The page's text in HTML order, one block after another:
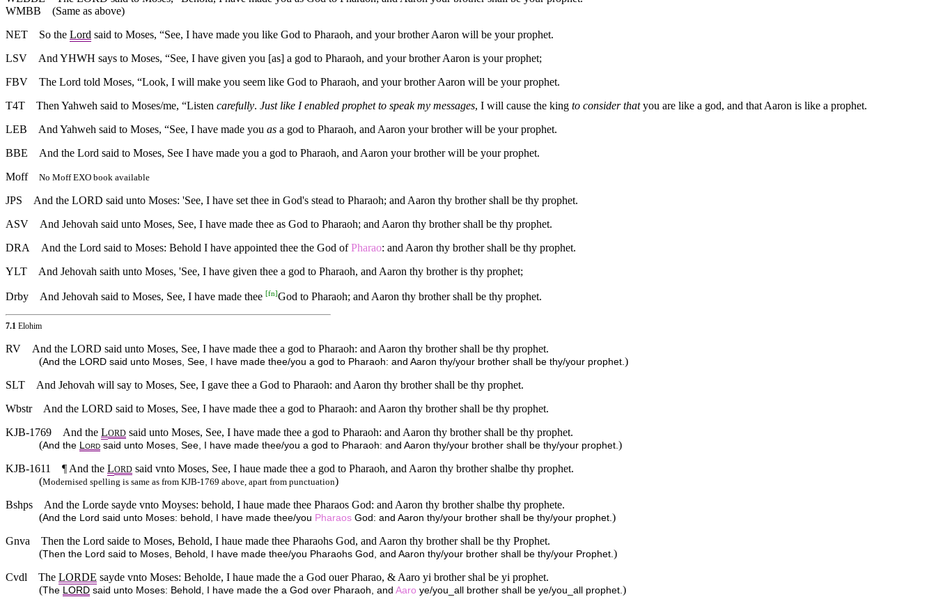
WMBB (Same as above)
NET
So the Lord said to Moses, “See, I have made you like God to Pharaoh, and your brother Aaron will be your prophet.
LSV
And YHWH says to Moses, “See, I have given you [as] a god to Pharaoh, and your brother Aaron is your prophet;
FBV
The Lord told Moses, “Look, I will make you seem like God to Pharaoh, and your brother Aaron will be your prophet.
T4T
Then Yahweh said to Moses/me, “Listen carefully. Just like I enabled prophet to speak my messages, I will cause the king to consider thatyou are like a god, and that Aaron is like a prophet.
LEB
And Yahweh said to Moses, “See, I have made you as a god to Pharaoh, and Aaron your brother will be your prophet.
BBE
And the Lord said to Moses, See I have made you a god to Pharaoh, and Aaron your brother will be your prophet.
Moff
No Moff EXO book available
JPS
And the LORD said unto Moses: 'See, I have set thee in God's stead to Pharaoh; and Aaron thy brother shall be thy prophet.
ASV
And Jehovah said unto Moses, See, I have made thee as God to Pharaoh; and Aaron thy brother shall be thy prophet.
DRA
And the Lord said to Moses: Behold I have appointed thee the God ofPharao: and Aaron thy brother shall be thy prophet.
YLT
And Jehovah saith unto Moses, 'See, I have given thee a god to Pharaoh, and Aaron thy brother is thy prophet;
Drby And Jehovah said to Moses, See, I have made thee [fn]God to Pharaoh; and Aaron thy brother shall be thy prophet.
7.1 Elohim
RV
And the LORD said unto Moses, See, I have made thee a god to Pharaoh: and Aaron thy brother shall be thy prophet.
(And the LORD said unto Moses, See, I have made thee/you a god to Pharaoh: and Aaron thy/your brother shall be thy/your prophet. )
SLT
And Jehovah will say to Moses, See, I gave thee a God to Pharaoh: and Aaron thy brother shall be thy prophet.
Wbstr
And the LORD said to Moses, See, I have made thee a god to Pharaoh: and Aaron thy brother shall be thy prophet.
KJB-1769
And the LORD said unto Moses, See, I have made thee a god to Pharaoh: and Aaron thy brother shall be thy prophet.
(And the ORD said unto Moses, See, I have made thee/you a god to Pharaoh: and Aaron thy/your brother shall be thy/your prophet. )
KJB-1611
¶ And the LORD said vnto Moses, See, I haue made thee a god to Pharaoh, and Aaron thy brother shalbe thy prophet.
(Modernised spelling is same as from KJB-1769 above, apart from punctuation)
Bshps
And the Lorde sayde vnto Moyses: behold, I haue made thee Pharaos God: and Aaron thy brother shalbe thy prophete.
(And the Lord said unto Moses: behold, I have made thee/you Pharaos God: and Aaron thy/your brother shall be thy/your prophet. )
Gnva
Then the Lord saide to Moses, Behold, I haue made thee Pharaohs God, and Aaron thy brother shall be thy Prophet.
(Then the Lord said to Moses, Behold, I have made thee/you Pharaohs God, and Aaron thy/your brother shall be thy/your Prophet. )
Cvdl
The LORDE sayde vnto Moses: Beholde, I haue made the a God ouer Pharao, & Aaro yi brother shal be yi prophet.
(The LORD said unto Moses: Behold, I have made the a God over Pharaoh, and Aaro ye/you_all brother shall be ye/you_all prophet. )